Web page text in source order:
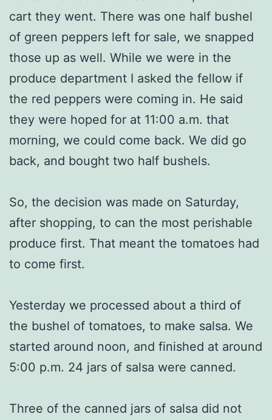
cart they went. There was one half bushel
of green peppers left for sale, we snapped
those up as well. While we were in the
produce department I asked the fellow if
the red peppers were coming in. He said
they were hoped for at 11:00 a.m. that
morning, we could come back. We did go
back, and bought two half bushels.
So, the decision was made on Saturday,
after shopping, to can the most perishable
produce first. That meant the tomatoes had
to come first.
Yesterday we processed about a third of
the bushel of tomatoes, to make salsa. We
started around noon, and finished at around
5:00 p.m. 24 jars of salsa were canned.
Three of the canned jars of salsa did not